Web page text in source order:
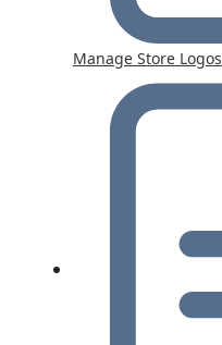
Manage Store Logos